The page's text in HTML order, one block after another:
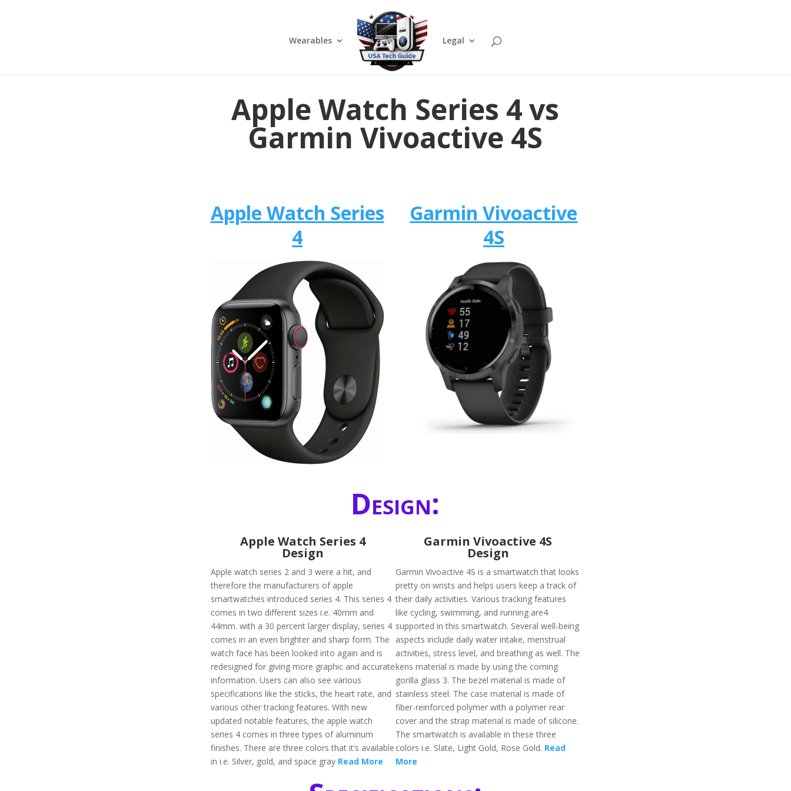
Wearables Legal
Apple Watch Series 4 vs
Garmin Vivoactive 4S
Apple Watch Series
4
Garmin Vivoactive
4S
Design:
Apple Watch Series 4
Design
Apple watch series 2 and 3 were a hit, and
therefore the manufacturers of apple
smartwatches introduced series 4. This series 4
comes in two different sizes i.e. 40mm and
44mm. with a 30 percent larger display, series 4
comes in an even brighter and sharp form. The
watch face has been looked into again and is
redesigned for giving more graphic and accurate
information. Users can also see various
specifications like the sticks, the heart rate, and
various other tracking features. With new
updated notable features, the apple watch
series 4 comes in three types of aluminum
finishes. There are three colors that it’s available
in i.e. Silver, gold, and space gray Read More
Garmin Vivoactive 4S
Design
Garmin Vivoactive 4S is a smartwatch that looks
pretty on wrists and helps users keep a track of
their daily activities. Various tracking features
like cycling, swimming, and running are4
supported in this smartwatch. Several well-being
aspects include daily water intake, menstrual
activities, stress level, and breathing as well. The
kens material is made by using the corning
gorilla glass 3. The bezel material is made of
stainless steel. The case material is made of
fiber-reinforced polymer with a polymer rear
cover and the strap material is made of silicone.
The smartwatch is available in these three
colors i.e. Slate, Light Gold, Rose Gold. Read
More